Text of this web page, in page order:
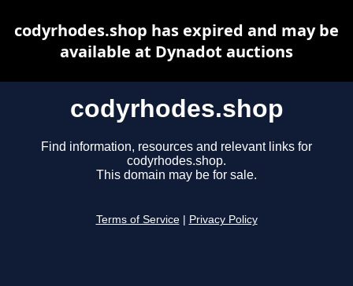
codyrhodes.shop
Find information, resources and relevant links for
codyrhodes.shop.
This domain may be for sale.
Terms of Service Privacy Policy
codyrhodes.shop has expired and may be
available at Dynadot auctions